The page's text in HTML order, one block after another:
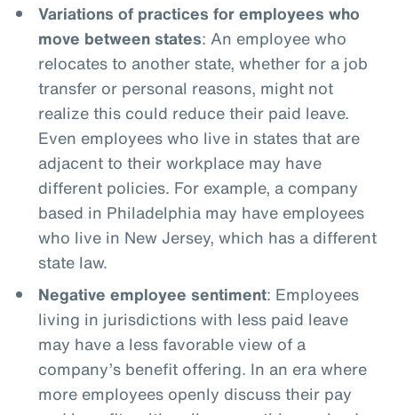
Variations of practices for employees who
move between states: An employee who
relocates to another state, whether for a job
transfer or personal reasons, might not
realize this could reduce their paid leave.
Even employees who live in states that are
adjacent to their workplace may have
different policies. For example, a company
based in Philadelphia may have employees
who live in New Jersey, which has a different
state law.
Negative employee sentiment: Employees
living in jurisdictions with less paid leave
may have a less favorable view of a
company’s benefit offering. In an era where
more employees openly discuss their pay